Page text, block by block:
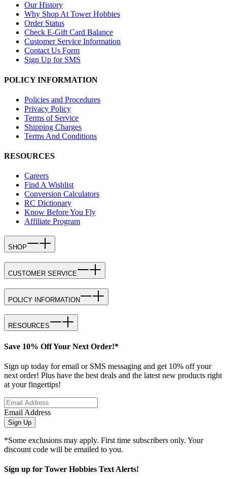
Our History
Why Shop At Tower Hobbies
Order Status
Check E-Gift Card Balance
Customer Service Information
Contact Us Form
Sign Up for SMS
POLICY INFORMATION
Policies and Procedures
Privacy Policy
Terms of Service
Shipping Charges
Terms And Conditions
RESOURCES
Careers
Find A Wishlist
Conversion Calculators
RC Dictionary
Know Before You Fly
Affiliate Program
SHOP
CUSTOMER SERVICE
POLICY INFORMATION
RESOURCES
Save 10% Off Your Next Order!*
Sign up today for email or SMS messaging and get 10% off your
next order! Plus have the best deals and the latest new products right
at your fingertips!
Email Address
Sign Up
*Some exclusions may apply. First time subscribers only. Your
discount code will be emailed to you.
Sign up for Tower Hobbies Text Alerts!